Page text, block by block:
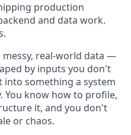
production
and data work.
real-world data —
by inputs you don't
something a system
You know how to profile,
it, and you don't
or chaos.